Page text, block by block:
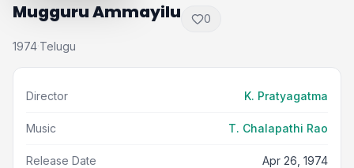
Mugguru Ammayilu 0
1974·Telugu
Director K. Pratyagatma
Music T. Chalapathi Rao
Release Date Apr 26, 1974